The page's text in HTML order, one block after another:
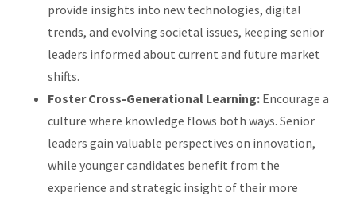
provide insights into new technologies, digital
trends, and evolving societal issues, keeping senior
leaders informed about current and future market
shifts.
Foster Cross-Generational Learning: Encourage a
culture where knowledge flows both ways. Senior
leaders gain valuable perspectives on innovation,
while younger candidates benefit from the
experience and strategic insight of their more